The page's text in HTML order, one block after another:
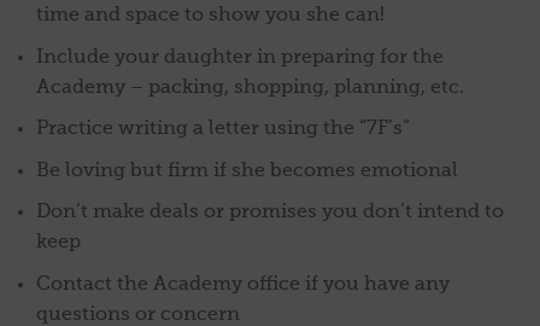
time and space to show you she can!
Include your daughter in preparing for the
Academy – packing, shopping, planning, etc.
Practice writing a letter using the “7F’s”
Be loving but firm if she becomes emotional
Don’t make deals or promises you don’t intend to
keep
Contact the Academy office if you have any
questions or concern